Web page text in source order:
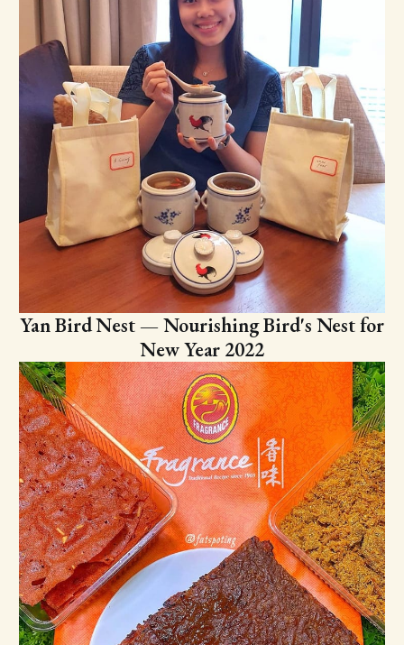
Yan Bird Nest — Nourishing Bird's Nest for
New Year 2022